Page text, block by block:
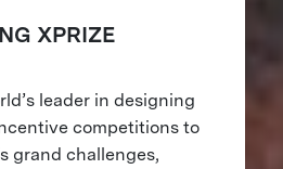
XPRIZE
leader in designing
competitions to
grand challenges,